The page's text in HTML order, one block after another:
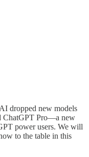
dropped new models
ChatGPT Pro—a new
power users. We will
to the table in this